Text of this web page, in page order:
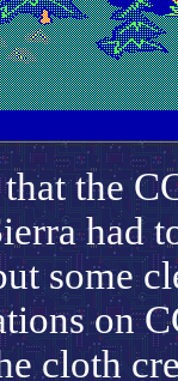
the
had
some
on
cloth